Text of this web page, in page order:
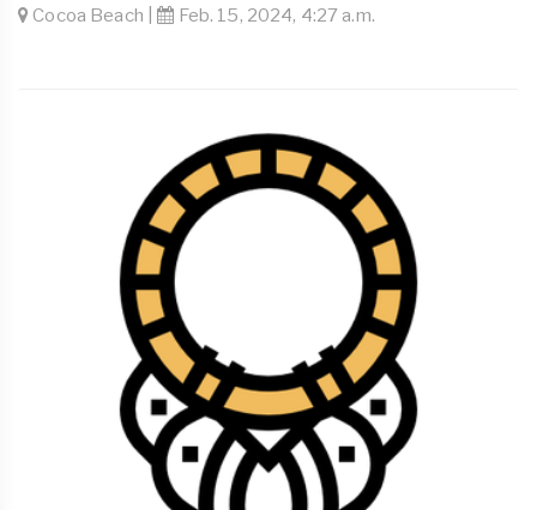
Cocoa Beach | Feb. 15, 2024, 4:27 a.m.